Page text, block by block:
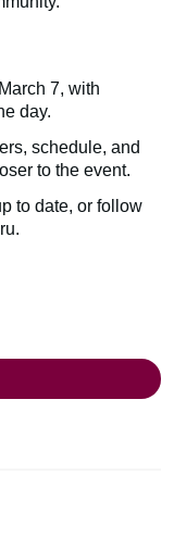
7, with
day.
schedule, and
to the event.
to date, or follow